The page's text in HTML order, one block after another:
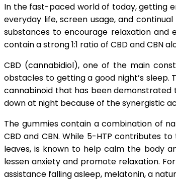
In the fast-paced world of today, getting
everyday life, screen usage, and
substances to encourage relaxation and
contain a strong 1:1 ratio of CBD and CBN
CBD (cannabidiol), one of the main
obstacles to getting a good night’s sleep.
cannabinoid that has been demonstrated
down at night because of the synergistic
The gummies contain a combination of
CBD and CBN. While 5-HTP contributes
leaves, is known to help calm the body
lessen anxiety and promote relaxation.
assistance falling asleep, melatonin, a